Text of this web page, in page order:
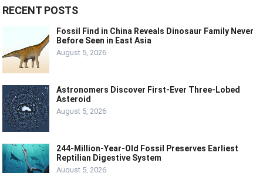
RECENT POSTS
Fossil Find in China Reveals Dinosaur Family Never
Before Seen in East Asia
August 5, 2026
Astronomers Discover First-Ever Three-Lobed
Asteroid
August 5, 2026
244-Million-Year-Old Fossil Preserves Earliest
Reptilian Digestive System
August 5, 2026